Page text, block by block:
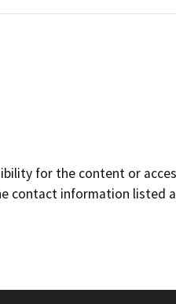
for the content or
contact information listed